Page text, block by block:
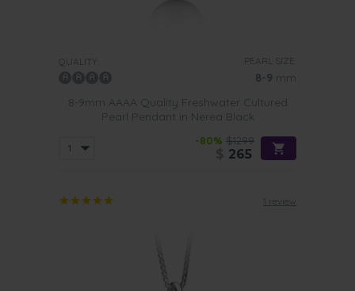
QUALITY: PEARL SIZE:
8-9 mm
8-9mm AAAA Quality Freshwater Cultured
Pearl Pendant in Nerea Black
-80% $1299
265
1 review